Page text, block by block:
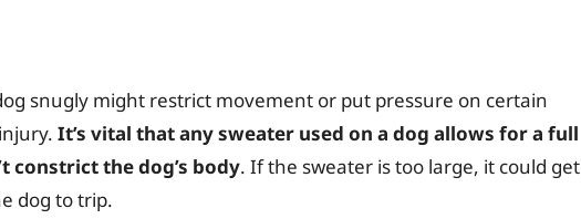
snugly might restrict movement or put pressure on certain
It’s vital that any sweater used on a dog allows for a full
constrict the dog’s body. If the sweater is too large, it could get
dog to trip.